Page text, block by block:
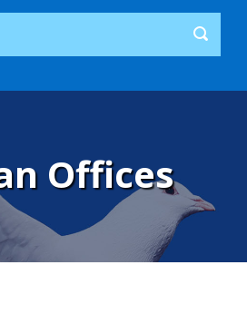
Offices